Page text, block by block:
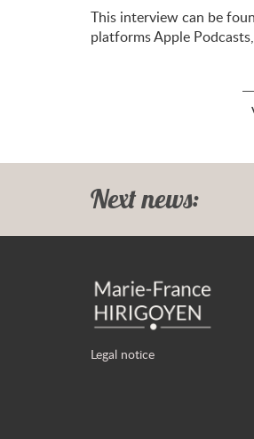
This interview can be
platforms Apple
Next news:
Legal notice